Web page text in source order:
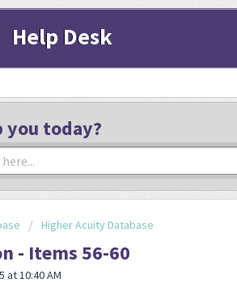
Help Desk
you today?
Higher Acuity Database
- Items 56-60
at 10:40 AM